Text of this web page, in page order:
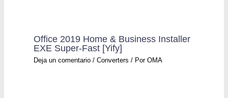
Office 2019 Home & Business Installer
EXE Super-Fast [Yify]
Deja un comentario /Converters / PorOMA